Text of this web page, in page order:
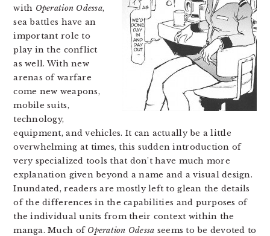
with Operation Odessa,
sea battles have an
important role to
play in the conflict
as well. With new
arenas of warfare
come new weapons,
mobile suits,
technology,
equipment, and vehicles. It can actually be a little
overwhelming at times, this sudden introduction of
very specialized tools that don’t have much more
explanation given beyond a name and a visual design.
Inundated, readers are mostly left to glean the details
of the differences in the capabilities and purposes of
the individual units from their context within the
manga. Much of Operation Odessa seems to be devoted to